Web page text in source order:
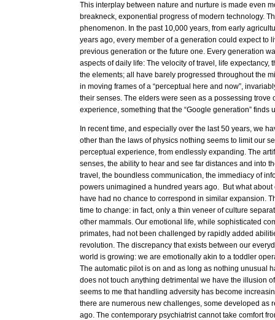
This interplay between nature and nurture is made even
breakneck, exponential progress of modern technology.
phenomenon. In the past 10,000 years, from early
years ago, every member of a generation could expect to
previous generation or the future one. Every generation
aspects of daily life: The velocity of travel, life expectancy,
the elements; all have barely progressed throughout the
in moving frames of a “perceptual here and now”,
their senses. The elders were seen as a possessing trove
experience, something that the “Google generation” finds
In recent time, and especially over the last 50 years, we
other than the laws of physics nothing seems to limit our
perceptual experience, from endlessly expanding. The
senses, the ability to hear and see far distances and into
travel, the boundless communication, the immediacy of
powers unimagined a hundred years ago. But what about
have had no chance to correspond in similar expansion.
time to change: in fact, only a thin veneer of culture
other mammals. Our emotional life, while sophisticated
primates, had not been challenged by rapidly added
revolution. The discrepancy that exists between our
world is growing: we are emotionally akin to a toddler
The automatic pilot is on and as long as nothing unusual
does not touch anything detrimental we have the illusion
seems to me that handling adversity has become
there are numerous new challenges, some developed as
ago. The contemporary psychiatrist cannot take comfort